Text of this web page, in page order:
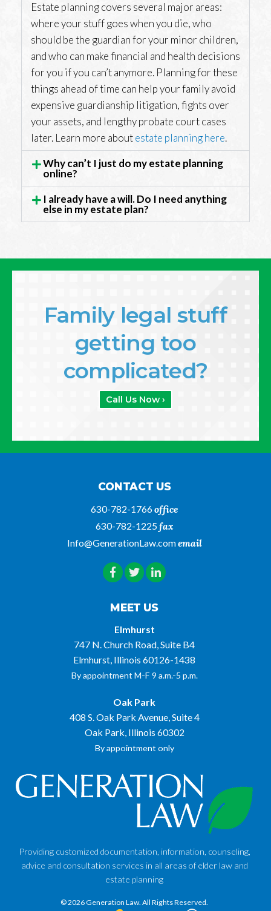
Estate planning covers several major areas:
where your stuff goes when you die, who
should be the guardian for your minor children,
and who can make financial and health decisions
for you if you can’t anymore. Planning for these
things ahead of time can help your family avoid
expensive guardianship litigation, fights over
your assets, and lengthy probate court cases
later. Learn more aboutestate planning here.
Why can’t I just do my estate planning
online?
I already have a will. Do I need anything
else in my estate plan?
Family legal stuff
getting too
complicated?
Call Us Now ›
CONTACT US
630-782-1766office
630-782-1225fax
Info@GenerationLaw.comemail
MEET US
Elmhurst
747 N. Church Road, Suite B4
Elmhurst, Illinois 60126-1438
By appointment M-F 9 a.m.-5 p.m.
Oak Park
408 S. Oak Park Avenue, Suite 4
Oak Park, Illinois 60302
By appointment only
Providing customized documentation, information, counseling,
advice and consultation services in all areas of elder law and
estate planning
© 2026 Generation Law. All Rights Reserved.